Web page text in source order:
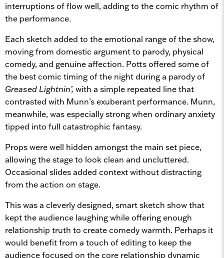
interruptions of flow well, adding to the comic rhythm of
the performance.
Each sketch added to the emotional range of the show,
moving from domestic argument to parody, physical
comedy, and genuine affection. Potts offered some of
the best comic timing of the night during a parody of
Greased Lightnin’, with a simple repeated line that
contrasted with Munn’s exuberant performance. Munn,
meanwhile, was especially strong when ordinary anxiety
tipped into full catastrophic fantasy.
Props were well hidden amongst the main set piece,
allowing the stage to look clean and uncluttered.
Occasional slides added context without distracting
from the action on stage.
This was a cleverly designed, smart sketch show that
kept the audience laughing while offering enough
relationship truth to create comedy warmth. Perhaps it
would benefit from a touch of editing to keep the
audience focused on the core relationship dynamic